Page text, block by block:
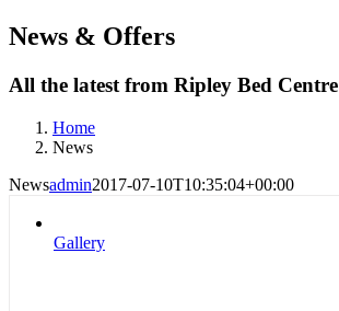
News & Offers
All the latest from Ripley Bed Centre
Home
News
Newsadmin2017-07-10T10:35:04+00:00
Gallery